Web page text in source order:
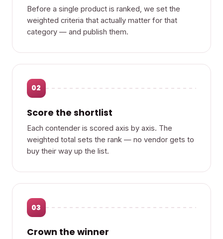
Before a single product is ranked, we set the
weighted criteria that actually matter for that
category — and publish them.
02
Score the shortlist
Each contender is scored axis by axis. The
weighted total sets the rank — no vendor gets to
buy their way up the list.
03
Crown the winner